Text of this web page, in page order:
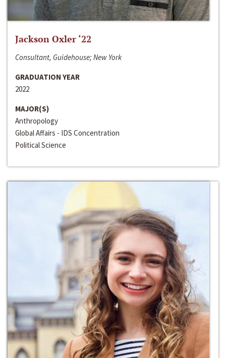
Jackson Oxler ‘22
Consultant, Guidehouse; New York
GRADUATION YEAR
2022
MAJOR(S)
Anthropology
Global Affairs - IDS Concentration
Political Science